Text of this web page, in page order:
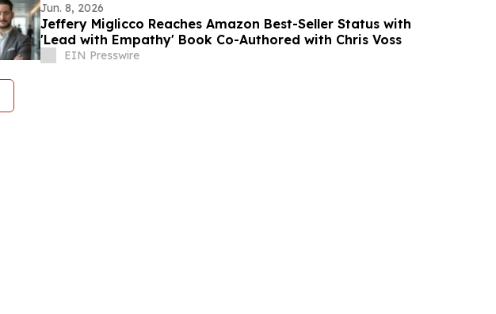
Jun. 8, 2026
Jeffery Miglicco Reaches Amazon Best-Seller Status with
'Lead with Empathy' Book Co-Authored with Chris Voss
EIN Presswire